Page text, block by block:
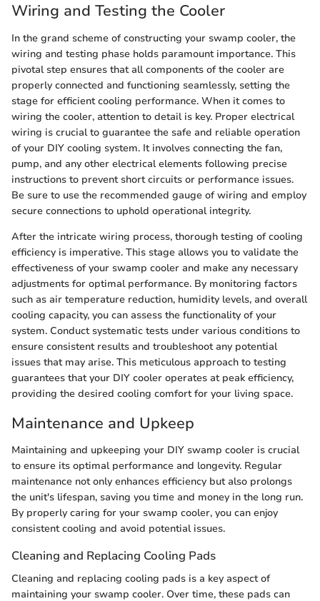
Wiring and Testing the Cooler
In the grand scheme of constructing your swamp cooler, the
wiring and testing phase holds paramount importance. This
pivotal step ensures that all components of the cooler are
properly connected and functioning seamlessly, setting the
stage for efficient cooling performance. When it comes to
wiring the cooler, attention to detail is key. Proper electrical
wiring is crucial to guarantee the safe and reliable operation
of your DIY cooling system. It involves connecting the fan,
pump, and any other electrical elements following precise
instructions to prevent short circuits or performance issues.
Be sure to use the recommended gauge of wiring and employ
secure connections to uphold operational integrity.
After the intricate wiring process, thorough testing of cooling
efficiency is imperative. This stage allows you to validate the
effectiveness of your swamp cooler and make any necessary
adjustments for optimal performance. By monitoring factors
such as air temperature reduction, humidity levels, and overall
cooling capacity, you can assess the functionality of your
system. Conduct systematic tests under various conditions to
ensure consistent results and troubleshoot any potential
issues that may arise. This meticulous approach to testing
guarantees that your DIY cooler operates at peak efficiency,
providing the desired cooling comfort for your living space.
Maintenance and Upkeep
Maintaining and upkeeping your DIY swamp cooler is crucial
to ensure its optimal performance and longevity. Regular
maintenance not only enhances efficiency but also prolongs
the unit's lifespan, saving you time and money in the long run.
By properly caring for your swamp cooler, you can enjoy
consistent cooling and avoid potential issues.
Cleaning and Replacing Cooling Pads
Cleaning and replacing cooling pads is a key aspect of
maintaining your swamp cooler. Over time, these pads can